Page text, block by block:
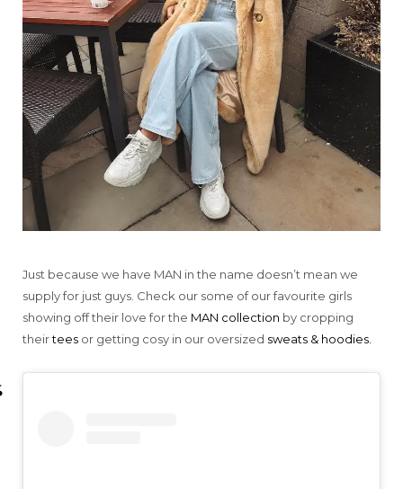
Just because we have MAN in the name doesn’t mean we
supply for just guys. Check our some of our favourite girls
showing off their love for the MAN collection by cropping
theirtees or getting cosy in our oversized sweats & hoodies.